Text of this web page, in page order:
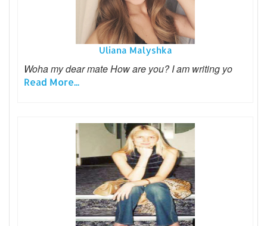
Uliana Malyshka
Woha my dear mate How are you? I am writing yo
Read More...